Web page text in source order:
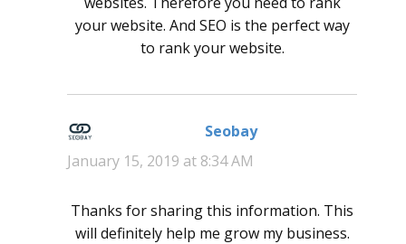
your website. And SEO is the perfect way
to rank your website.
Seobaysays:
January 15, 2019 at 8:34 AM
Thanks for sharing this information. This
will definitely help me grow my business.